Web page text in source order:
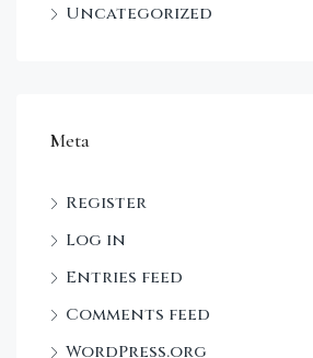
Uncategorized
Meta
Register
Log in
Entries feed
Comments feed
WordPress.org